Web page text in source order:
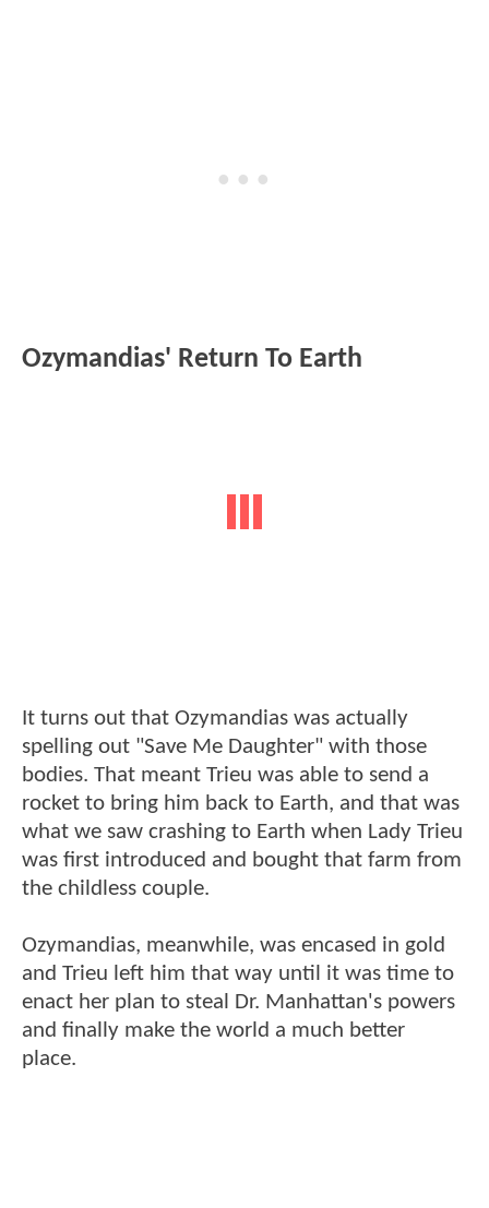
Ozymandias' Return To Earth
It turns out that Ozymandias was actually
spelling out "Save Me Daughter" with those
bodies. That meant Trieu was able to send a
rocket to bring him back to Earth, and that was
what we saw crashing to Earth when Lady Trieu
was first introduced and bought that farm from
the childless couple.
Ozymandias, meanwhile, was encased in gold
and Trieu left him that way until it was time to
enact her plan to steal Dr. Manhattan's powers
and finally make the world a much better
place.